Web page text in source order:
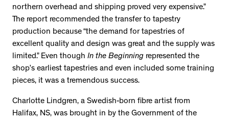
northern overhead and shipping proved very expensive.”
The report recommended the transfer to tapestry
production because “the demand for tapestries of
excellent quality and design was great and the supply was
limited.” Even though In the Beginning represented the
shop’s earliest tapestries and even included some training
pieces, it was a tremendous success.
Charlotte Lindgren, a Swedish-born fibre artist from
Halifax, NS, was brought in by the Government of the